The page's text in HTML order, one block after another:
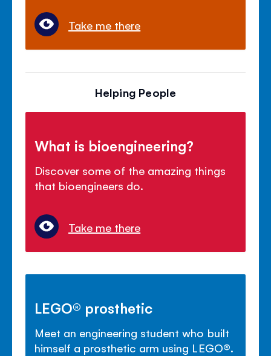
Take me there
Helping People
What is bioengineering?
Discover some of the amazing things
that bioengineers do.
Take me there
LEGO® prosthetic
Meet an engineering student who built
himself a prosthetic arm using LEGO®.